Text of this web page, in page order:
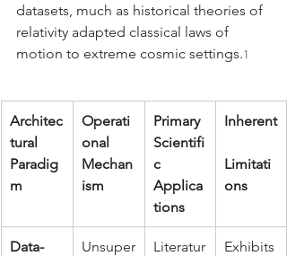
datasets, much as historical theories of
relativity adapted classical laws of
motion to extreme cosmic settings.1
Architec
tural
Paradig
m
Operati
onal
Mechan
ism
Primary
Scientifi
c
Applica
tions
Inherent
Limitati
ons
Data-
Unsuper
Literatur
Exhibits